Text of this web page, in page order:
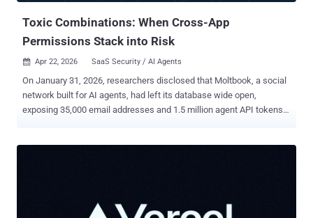
Toxic Combinations: When Cross-App
Permissions Stack into Risk
 Apr 22, 2026 SaaS Security / AI Agents
On January 31, 2026, researchers disclosed that Moltbook, a social
network built for AI agents, had left its database wide open,
exposing 35,000 email addresses and 1.5 million agent API tokens
by an AI agent, integration, or OAuth grant, that no single application